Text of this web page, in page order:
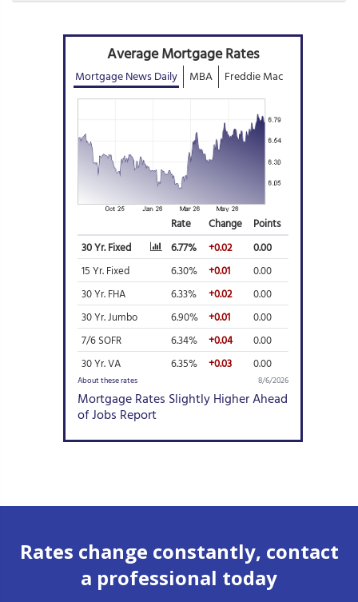
Rates change constantly, contact
a professional today